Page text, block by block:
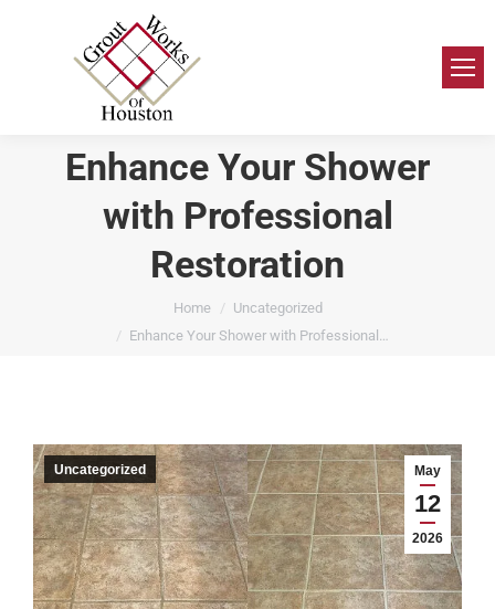
Enhance Your Shower
with Professional
Restoration
Home
Uncategorized
Enhance Your Shower with Professional…
May
12
2026
Uncategorized